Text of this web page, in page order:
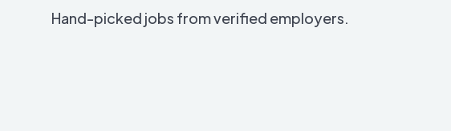
Hand-picked jobs from verified employers.